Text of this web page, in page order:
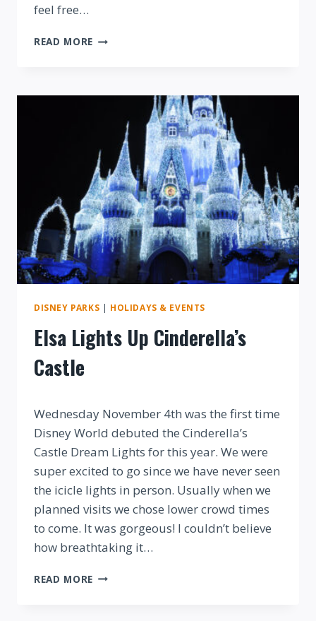
feel free…
READ MORE EPCOT
THE
ATTACKS
DISNEY PARKS | HOLIDAYS & EVENTS
Elsa Lights Up Cinderella’s
Castle
Wednesday November 4th was the first time
Disney World debuted the Cinderella’s
Castle Dream Lights for this year. We were
super excited to go since we have never seen
the icicle lights in person. Usually when we
planned visits we chose lower crowd times
to come. It was gorgeous! I couldn’t believe
how breathtaking it…
READ MORE ELSA